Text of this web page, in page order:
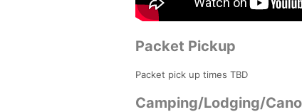
Packet Pickup
Packet pick up times TBD
Camping/Lodging/